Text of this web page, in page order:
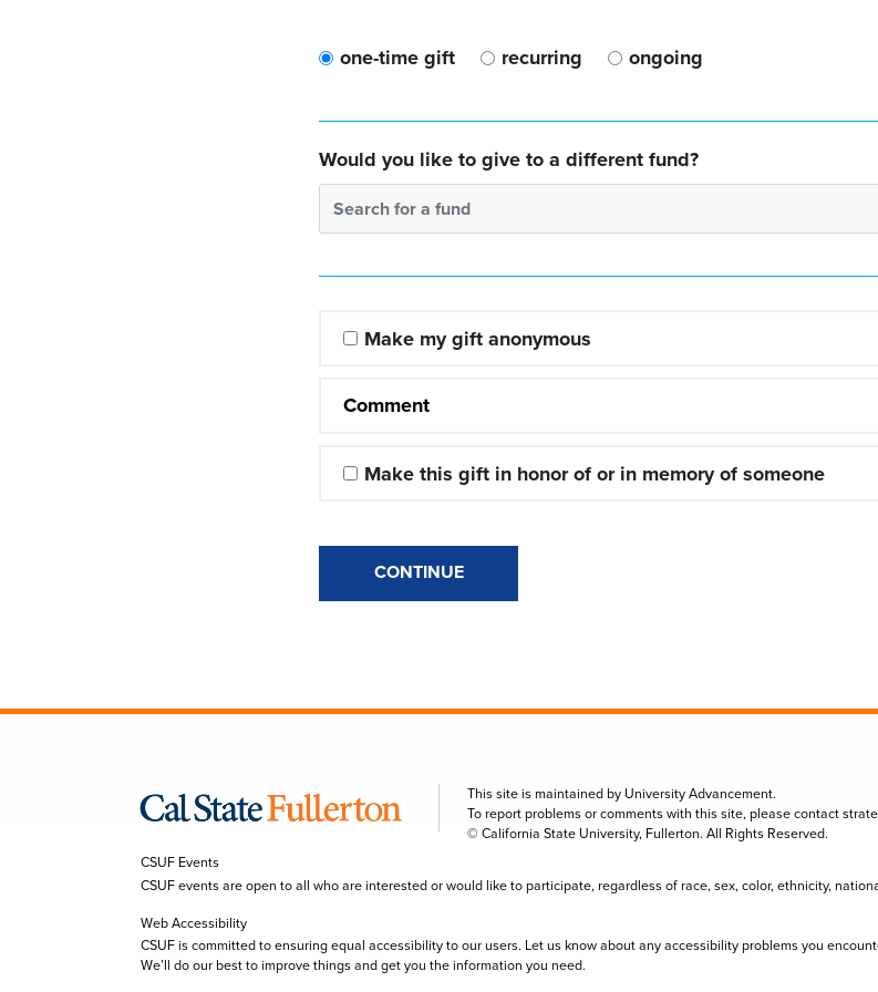
one-time gift recurring ongoing
Would you like to give to a different fund?
Search for a fund
Make my gift anonymous
Comment
Make this gift in honor of or in memory of someone
CONTINUE
This site is maintained by University Advancement.
To report problems or comments with this site, please contact
© California State University, Fullerton. All Rights Reserved.
CSUF Events
CSUF events are open to all who are interested or would like to participate, regardless of race, sex, color, ethnicity,
Web Accessibility
CSUF is committed to ensuring equal accessibility to our users. Let us know about any accessibility problems you
We’ll do our best to improve things and get you the information you need.